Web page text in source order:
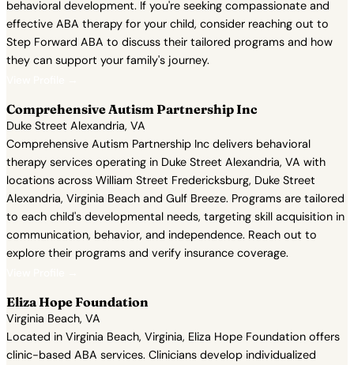
behavioral development. If you're seeking compassionate and
effective ABA therapy for your child, consider reaching out to
Step Forward ABA to discuss their tailored programs and how
they can support your family's journey.
Comprehensive Autism Partnership Inc
Duke Street Alexandria, VA
Comprehensive Autism Partnership Inc delivers behavioral
therapy services operating in Duke Street Alexandria, VA with
locations across William Street Fredericksburg, Duke Street
Alexandria, Virginia Beach and Gulf Breeze. Programs are tailored
to each child's developmental needs, targeting skill acquisition in
communication, behavior, and independence. Reach out to
explore their programs and verify insurance coverage.
Eliza Hope Foundation
Virginia Beach, VA
Located in Virginia Beach, Virginia, Eliza Hope Foundation offers
clinic-based ABA services. Clinicians develop individualized